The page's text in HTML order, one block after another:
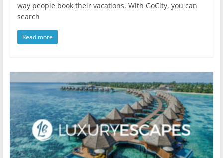
way people book their vacations. With GoCity, you can
search
Read more